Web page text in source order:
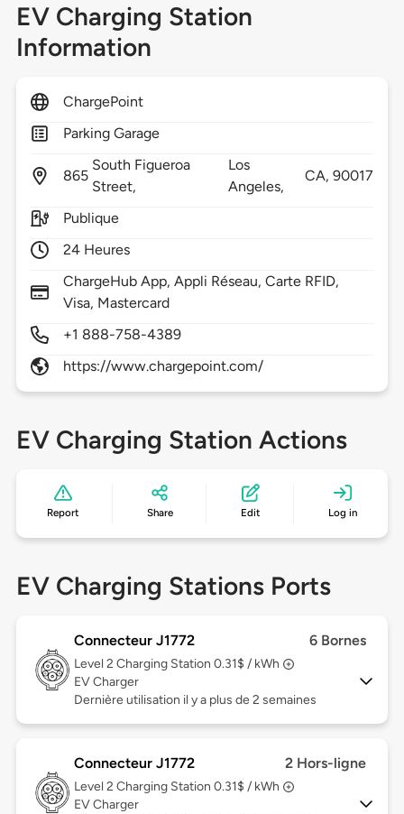
EV Charging Station
Information
ChargePoint
Parking Garage
865
South Figueroa
Street,
Los
Angeles,
CA,90017
Publique
24 Heures
ChargeHub App, Appli Réseau, Carte RFID,
Visa, Mastercard
+1 888-758-4389
https://www.chargepoint.com/
EV Charging Station Actions
Report Share Edit Log in
EV Charging Stations Ports
Connecteur J1772 6 Bornes
Level 2 Charging Station 0.31$ / kWh
EV Charger
Dernière utilisation il y a plus de 2 semaines
Connecteur J1772 2 Hors-ligne
Level 2 Charging Station 0.31$ / kWh
EV Charger